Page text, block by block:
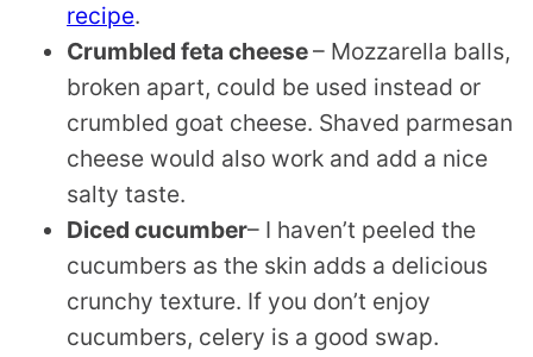
recipe.
Crumbled feta cheese– Mozzarella balls,
broken apart, could be used instead or
crumbled goat cheese. Shaved parmesan
cheese would also work and add a nice
salty taste.
Diced cucumber– I haven’t peeled the
cucumbers as the skin adds a delicious
crunchy texture. If you don’t enjoy
cucumbers, celery is a good swap.